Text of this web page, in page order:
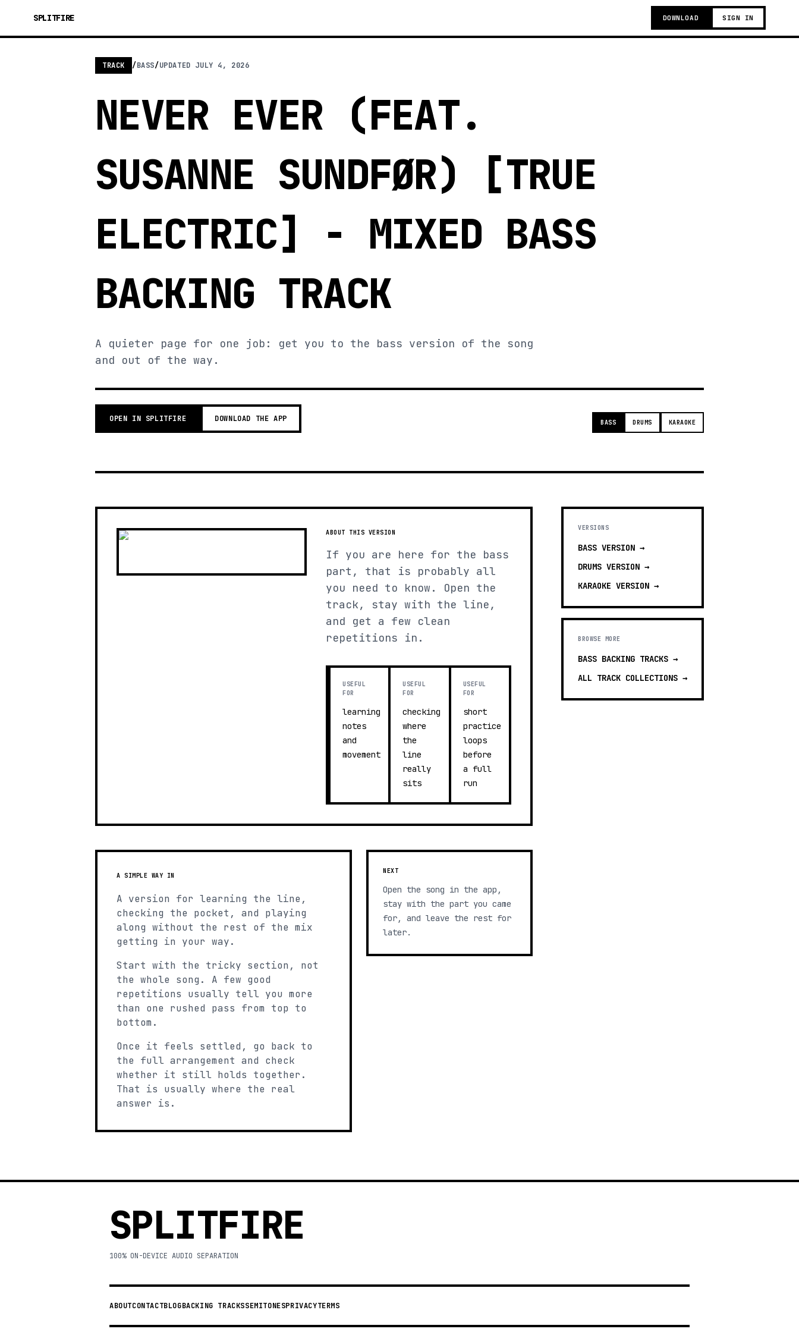
SPLITFIRE DOWNLOAD SIGN IN
TRACK /BASS/UPDATED JULY 4, 2026
NEVER EVER (FEAT.
SUSANNE SUNDFØR) [TRUE
ELECTRIC] - MIXED BASS
BACKING TRACK
A quieter page for one job: get you to the bass version of the song
and out of the way.
OPEN IN SPLITFIRE DOWNLOAD THE APP BASS DRUMS KARAOKE
ABOUT THIS VERSION
If you are here for the bass
part, that is probably all
you need to know. Open the
track, stay with the line,
and get a few clean
repetitions in.
USEFUL
FOR
learning
notes
and
movement
USEFUL
FOR
checking
where
the
line
really
sits
USEFUL
FOR
short
practice
loops
before
a full
run
A SIMPLE WAY IN
A version for learning the line,
checking the pocket, and playing
along without the rest of the mix
getting in your way.
Start with the tricky section, not
the whole song. A few good
repetitions usually tell you more
than one rushed pass from top to
bottom.
Once it feels settled, go back to
the full arrangement and check
whether it still holds together.
That is usually where the real
answer is.
NEXT
Open the song in the app,
stay with the part you came
for, and leave the rest for
later.
VERSIONS
BASS VERSION →
DRUMS VERSION →
KARAOKE VERSION →
BROWSE MORE
BASS BACKING TRACKS →
ALL TRACK COLLECTIONS →
SPLITFIRE
100% ON-DEVICE AUDIO SEPARATION
ABOUTCONTACTBLOGBACKING TRACKSSEMITONESPRIVACYTERMS